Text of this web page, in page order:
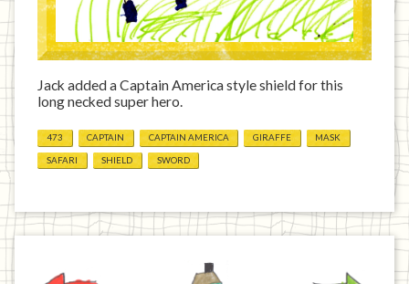
Jack added a Captain America style shield for this
long necked super hero.
473 CAPTAIN CAPTAIN AMERICA GIRAFFE MASK
SAFARI SHIELD SWORD
Home